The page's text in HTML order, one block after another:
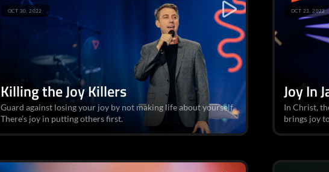
Killing the Joy Killers
Guard against losing your joy by not making life about yourself.
There’s joy in putting others first.
OCT 30, 2022
Joy In
In Christ,
brings joy
OCT 23, 2022